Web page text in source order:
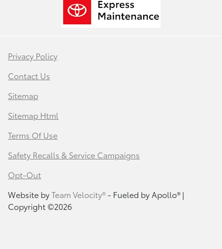
Privacy Policy
Contact Us
Sitemap
Sitemap Html
Terms Of Use
Safety Recalls & Service Campaigns
Opt-Out
Website byTeam Velocity®- Fueled by Apollo® |
Copyright ©2026